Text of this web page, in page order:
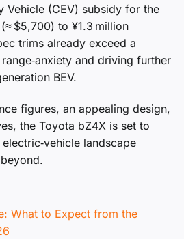
Vehicle (CEV) subsidy for the
$5,700) to ¥1.3 million
trims already exceed a
and driving further
BEV.
figures, an appealing design,
the Toyota bZ4X is set to
landscape
What to Expect from the